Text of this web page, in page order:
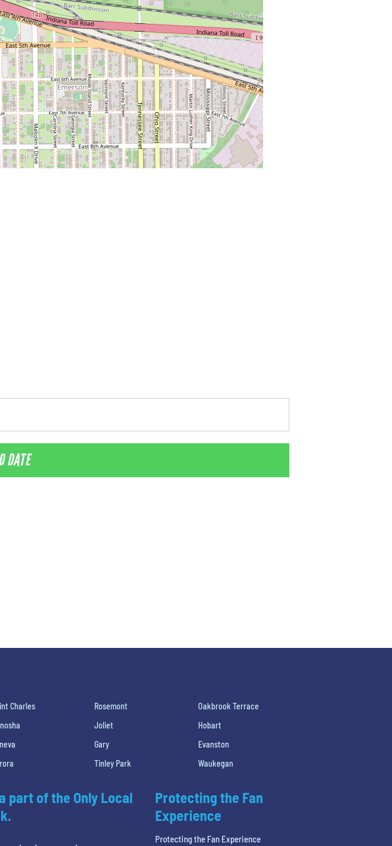
DATE
Charles Rosemont
Oakbrook Terrace
Joliet
Hobart
Gary
Evanston
Tinley Park Waukegan
part of the Only Local
Protecting the Fan
Experience
Protecting the Fan Experience